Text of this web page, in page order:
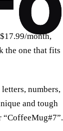
month,
the one that fits
numbers,
and tough
“CoffeeMug#7”.